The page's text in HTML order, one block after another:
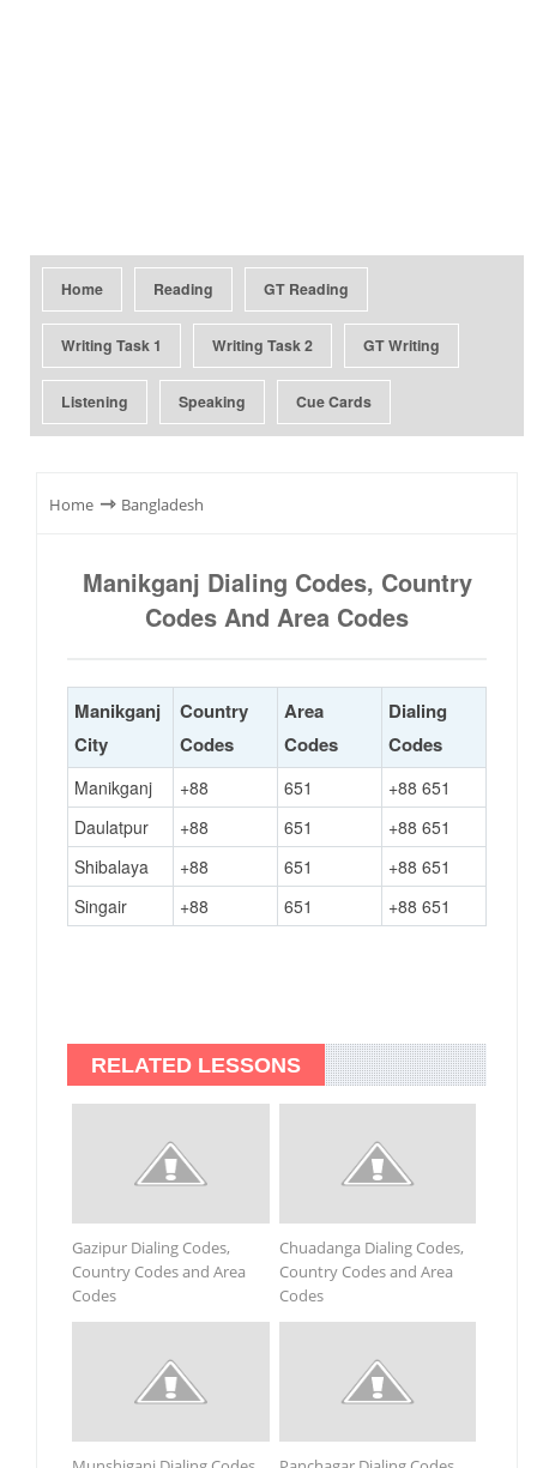
Home Reading GT Reading
Writing Task 1 Writing Task 2 GT Writing
Listening Speaking Cue Cards
Home ⇾ Bangladesh
Manikganj Dialing Codes, Country
Codes And Area Codes
Manikganj
City
Country
Codes
Area
Codes
Dialing
Codes
Manikganj +88 651
+88 651
Daulatpur
+88 651
+88 651
Shibalaya
+88 651
+88 651
Singair
+88 651 +88 651
RELATED LESSONS
Gazipur Dialing Codes,
Country Codes and Area
Codes
Chuadanga Dialing Codes,
Country Codes and Area
Codes